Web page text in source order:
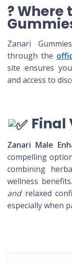
? Where
Zanari
through the
site ensures
and access to
Final
Zanari Male
compelling
combining
wellness
andrelaxed
especially when